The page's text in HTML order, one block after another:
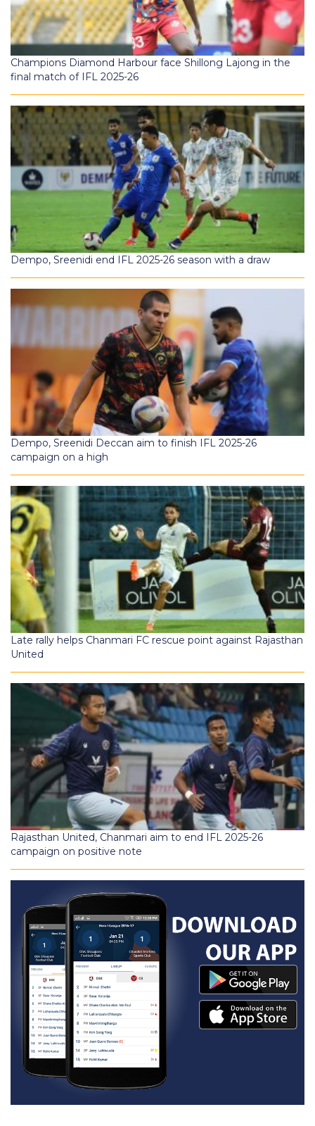
Champions Diamond Harbour face Shillong Lajong in the
final match of IFL 2025-26
Dempo, Sreenidi end IFL 2025-26 season with a draw
Dempo, Sreenidi Deccan aim to finish IFL 2025-26
campaign on a high
Late rally helps Chanmari FC rescue point against Rajasthan
United
Rajasthan United, Chanmari aim to end IFL 2025-26
campaign on positive note